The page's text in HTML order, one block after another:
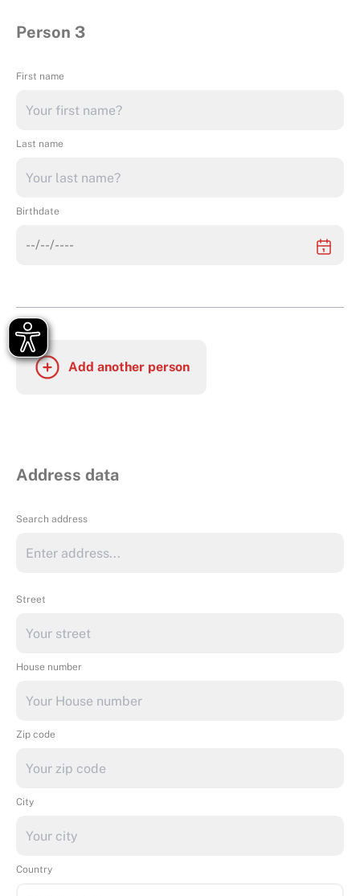
Person 3
First name
Last name
Birthdate
Add another person
Address data
Search address
Street
House number
Zip code
City
Country